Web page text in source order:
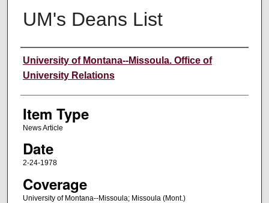
UM's Deans List
Author
University of Montana--Missoula. Office of
University Relations
Item Type
News Article
Date
2-24-1978
Coverage
University of Montana--Missoula; Missoula (Mont.)